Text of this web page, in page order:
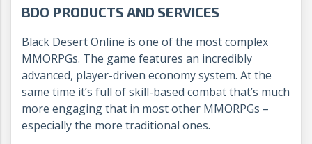
BDO PRODUCTS AND SERVICES
Black Desert Online is one of the most complex
MMORPGs. The game features an incredibly
advanced, player-driven economy system. At the
same time it’s full of skill-based combat that’s much
more engaging that in most other MMORPGs –
especially the more traditional ones.